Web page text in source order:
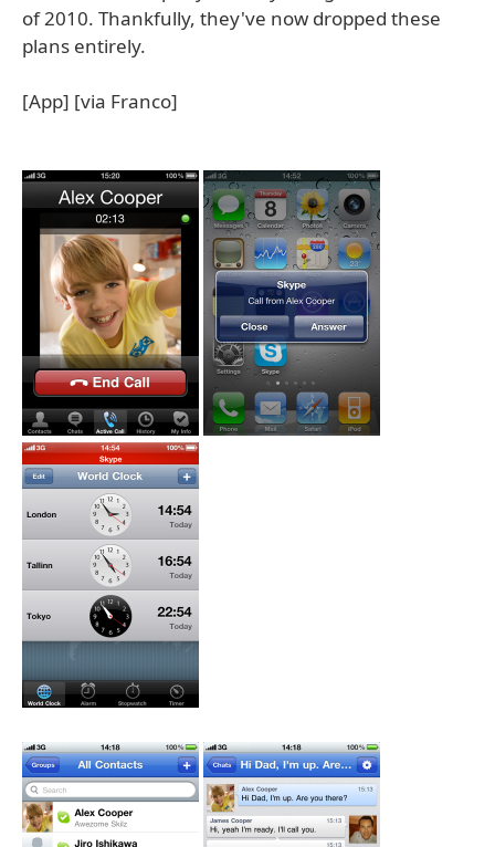
of 2010. Thankfully, they've now dropped these
plans entirely.
[App] [via Franco]